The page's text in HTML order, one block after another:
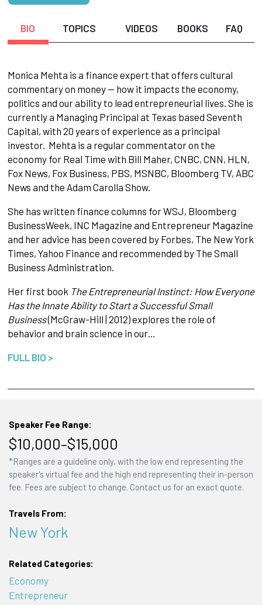
BIO TOPICS VIDEOS BOOKS FAQ
Monica Mehta is a finance expert that offers cultural
commentary on money — how it impacts the economy,
politics and our ability to lead entrepreneurial lives. She is
currently a Managing Principal at Texas based Seventh
Capital, with 20 years of experience as a principal
investor. Mehta is a regular commentator on the
economy for Real Time with Bill Maher, CNBC, CNN, HLN,
Fox News, Fox Business, PBS, MSNBC, Bloomberg TV, ABC
News and the Adam Carolla Show.
She has written finance columns for WSJ, Bloomberg
BusinessWeek, INC Magazine and Entrepreneur Magazine
and her advice has been covered by Forbes, The New York
Times, Yahoo Finance and recommended by The Small
Business Administration.
Her first book The Entrepreneurial Instinct: How Everyone
Has the Innate Ability to Start a Successful Small
Business(McGraw-Hill | 2012) explores the role of
behavior and brain science in our…
FULL BIO >
Speaker Fee Range:
$10,000–$15,000
*Ranges are a guideline only, with the low end representing the
speaker's virtual fee and the high end representing their in-person
fee. Fees are subject to change. Contact us for an exact quote.
Travels From:
New York
Related Categories:
Economy
Entrepreneur